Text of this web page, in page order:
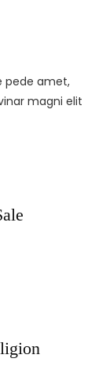
pede amet,
magni elit